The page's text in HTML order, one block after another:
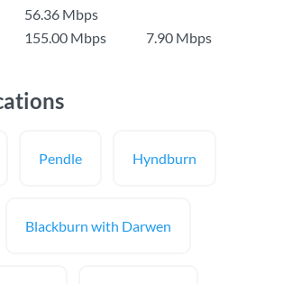
56.36 Mbps
155.00 Mbps 7.90 Mbps
Pendle Hyndburn
Blackburn with Darwen